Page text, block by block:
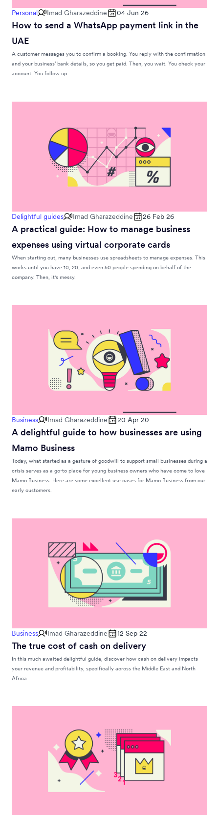
Personal Imad Gharazeddine 04 Jun 26
How to send a WhatsApp payment link in the
UAE
A customer messages you to confirm a booking. You reply with the confirmation
and your business’ bank details, so you get paid. Then, you wait. You check your
account. You follow up.
Delightful guides Imad Gharazeddine 26 Feb 26
A practical guide: How to manage business
expenses using virtual corporate cards
When starting out, many businesses use spreadsheets to manage expenses. This
works until you have 10, 20, and even 50 people spending on behalf of the
company. Then, it's messy.
Business Imad Gharazeddine 20 Apr 20
A delightful guide to how businesses are using
Mamo Business
Today, what started as a gesture of goodwill to support small businesses during a
crisis serves as a go-to place for young business owners who have come to love
Mamo Business. Here are some excellent use cases for Mamo Business from our
early customers.
Business Imad Gharazeddine 12 Sep 22
The true cost of cash on delivery
In this much awaited delightful guide, discover how cash on delivery impacts
your revenue and profitability, specifically across the Middle East and North
Africa